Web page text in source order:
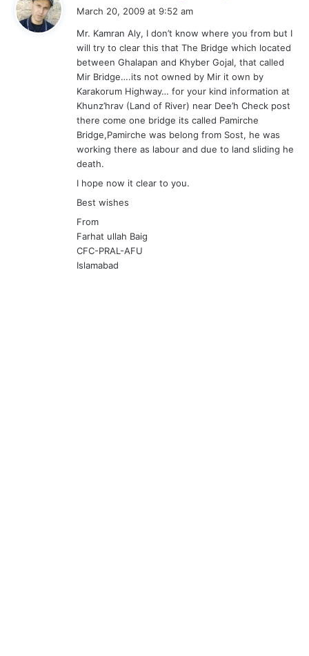
s
:
March 20, 2009 at 9:52 am
Mr. Kamran Aly, I don’t know where you from but I
will try to clear this that The Bridge which located
between Ghalapan and Khyber Gojal, that called
Mir Bridge….its not owned by Mir it own by
Karakorum Highway… for your kind information at
Khunz’hrav (Land of River) near Dee’h Check post
there come one bridge its called Pamirche
Bridge,Pamirche was belong from Sost, he was
working there as labour and due to land sliding he
death.
I hope now it clear to you.
Best wishes
From
Farhat ullah Baig
CFC-PRAL-AFU
Islamabad